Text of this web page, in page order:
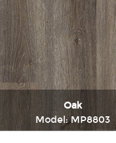
Oak
Model: MP8803